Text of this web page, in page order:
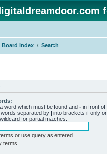
Board index Search
word which must be found and - in front of
separated by | into brackets if only
for partial matches.
or use query as entered
terms